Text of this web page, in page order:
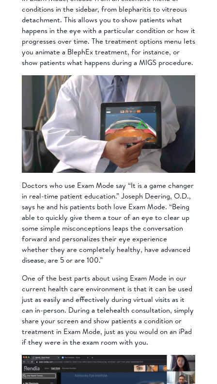
conditions in the sidebar, from blepharitis to vitreous
detachment. This allows you to show patients what
happens in the eye with a particular condition or how it
progresses over time. The treatment options menu lets
you animate a BlephEx treatment, for instance, or
show patients what happens during a MIGS procedure.
Doctors who use Exam Mode say “It is a game changer
in real-time patient education.”Joseph Deering, O.D.,
says he and his patients both love Exam Mode. “Being
able to quickly give them a tour of an eye to clear up
some simple misconceptions leaps the conversation
forward and personalizes their eye experience
whether they are completely healthy, have advanced
disease, are 5 or are 100.”
One of the best parts about using Exam Mode in our
current health care environment is that it can be used
just as easily and effectively during virtual visits as it
can in-person. During a telehealth consultation, simply
share your screen and show patients a condition or
treatment in Exam Mode, just as you would on an iPad
if they were in the exam room with you.